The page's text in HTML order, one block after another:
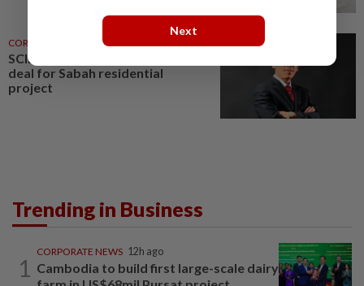
CORPORATE NEWS 8h ago
SCIB enters co-development
deal for Sabah residential
project
Trending in Business
1
CORPORATE NEWS 12h ago
Cambodia to build first large-scale dairy
Next